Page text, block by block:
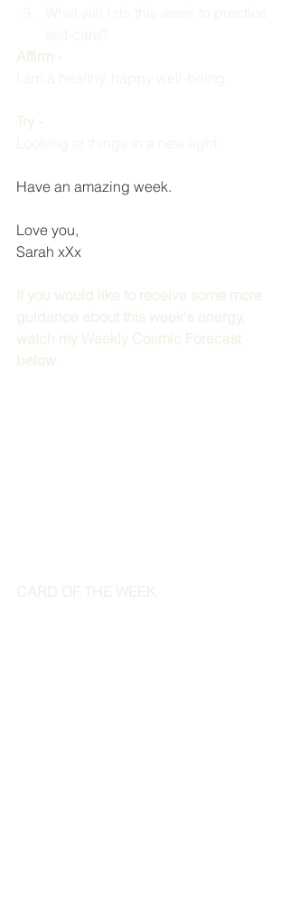
What will I do this week to practice
self-care?
Affirm -
I am a healthy, happy well-being.
Try -
Looking at things in a new light.
Have an amazing week.
Love you,
Sarah xXx
If you would like to receive some more
guidance about this week's energy,
watch my Weekly Cosmic Forecast
below.
CARD OF THE WEEK